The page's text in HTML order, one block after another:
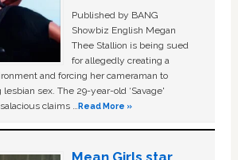
Published by BANG
Showbiz English Megan
Thee Stallion is being sued
for allegedly creating a
and forcing her cameraman to
sex. The 29-year-old ‘Savage'
claims …Read More »
Mean Girls star